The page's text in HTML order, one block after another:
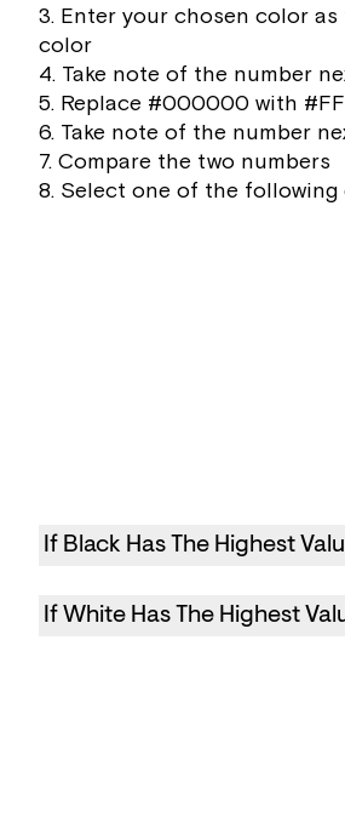
3. Enter your chosen color
color
4. Take note of the number
5. Replace #000000 with
6. Take note of the number
7. Compare the two numbers
8. Select one of the following
If Black Has The Highest
Primary color: Your brand color
If White Has The Highest